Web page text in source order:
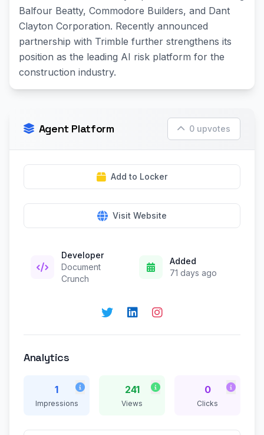
Balfour Beatty, Commodore Builders, and Dant
Clayton Corporation. Recently announced
partnership with Trimble further strengthens its
position as the leading AI risk platform for the
construction industry.
Agent Platform 0 upvotes
Add to Locker
Visit Website
Developer
Document
Crunch
Added
71 days ago
Analytics
1
Impressions
241
Views
0
Clicks